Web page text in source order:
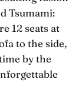
Tsumami:
12 seats at
to the side,
by the